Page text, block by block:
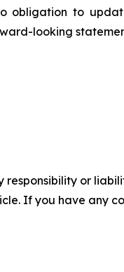
obligation to
looking
responsibility or
If you have any